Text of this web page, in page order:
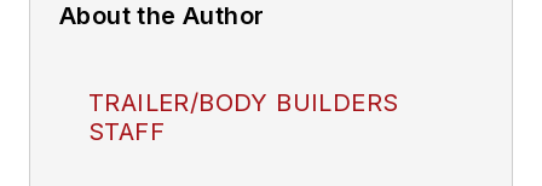
About the Author
TRAILER/BODY BUILDERS
STAFF